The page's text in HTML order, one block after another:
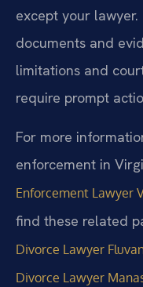
except your
documents and
limitations and
require prompt
For more
enforcement in
Enforcement Lawyer
find these related
Divorce Lawyer
Divorce Lawyer